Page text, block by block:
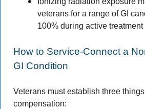
veterans for a range of GI
100% during active treatment
How to Service-Connect a
GI Condition
Veterans must establish three
compensation: